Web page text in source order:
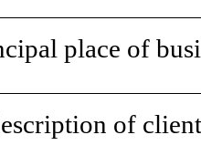
place of
of